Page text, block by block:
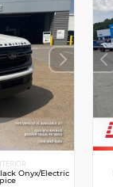
Onyx/Electric